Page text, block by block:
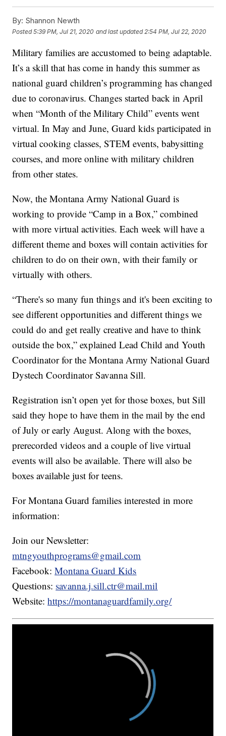
By: Shannon Newth
Posted5:39 PM, Jul 21, 2020 and last updated 2:54 PM, Jul 22, 2020
Military families are accustomed to being adaptable.
It’s a skill that has come in handy this summer as
national guard children’s programming has changed
due to coronavirus. Changes started back in April
when “Month of the Military Child” events went
virtual. In May and June, Guard kids participated in
virtual cooking classes, STEM events, babysitting
courses, and more online with military children
from other states.
Now, the Montana Army National Guard is
working to provide “Camp in a Box,” combined
with more virtual activities. Each week will have a
different theme and boxes will contain activities for
children to do on their own, with their family or
virtually with others.
“There's so many fun things and it's been exciting to
see different opportunities and different things we
could do and get really creative and have to think
outside the box,” explained Lead Child and Youth
Coordinator for the Montana Army National Guard
Dystech Coordinator Savanna Sill.
Registration isn’t open yet for those boxes, but Sill
said they hope to have them in the mail by the end
of July or early August. Along with the boxes,
prerecorded videos and a couple of live virtual
events will also be available. There will also be
boxes available just for teens.
For Montana Guard families interested in more
information:
Join our Newsletter:
mtngyouthprograms@gmail.com
Facebook:Montana Guard Kids
Questions: savanna.j.sill.ctr@mail.mil
Website:https://montanaguardfamily.org/